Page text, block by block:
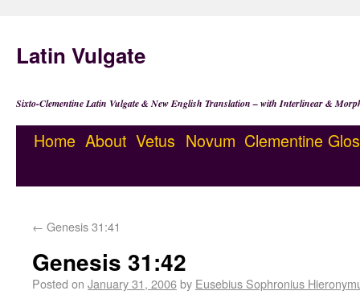
Latin Vulgate
Sixto-Clementine Latin Vulgate & New English Translation – with Interlinear &
Home About Vetus Novum Clementine
← Genesis 31:41
Genesis 31:42
Posted on January 31, 2006by Eusebius Sophronius